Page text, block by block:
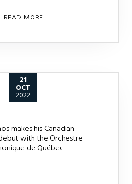
READ MORE
21
OCT
2022
makes his Canadian
with the Orchestre
de Québec